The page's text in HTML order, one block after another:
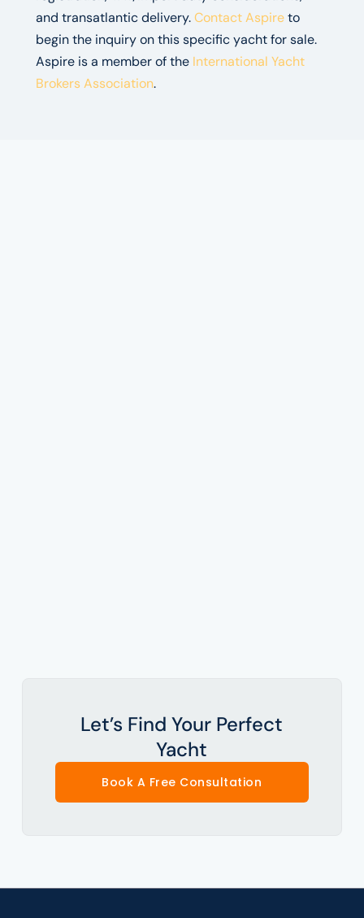
and transatlantic delivery.Contact Aspireto
begin the inquiry on this specific yacht for sale.
Aspire is a member of the International Yacht
Brokers Association.
Let’s Find Your Perfect
Yacht
Book A Free Consultation